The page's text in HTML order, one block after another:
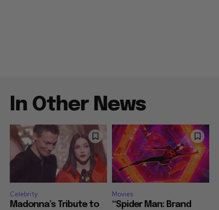
In Other News
Celebrity
Madonna’s Tribute to
Movies
“Spider Man: Brand